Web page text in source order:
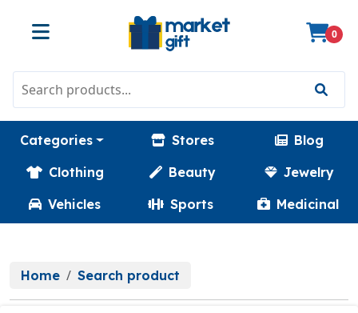
0
Categories Stores
Blog
Clothing
Beauty
Jewelry
Vehicles
Sports Medicinal
Home Search product